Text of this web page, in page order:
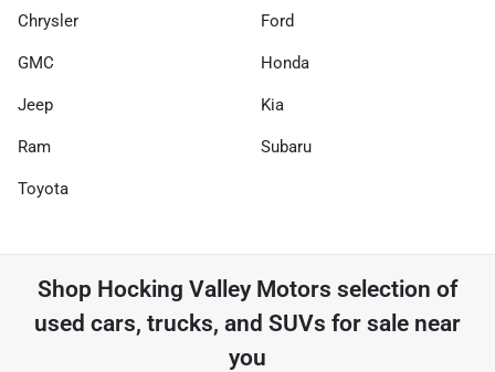
Chrysler Ford
GMC Honda
Jeep Kia
Ram Subaru
Toyota
Shop Hocking Valley Motors selection of
used cars, trucks, and SUVs for sale near
you